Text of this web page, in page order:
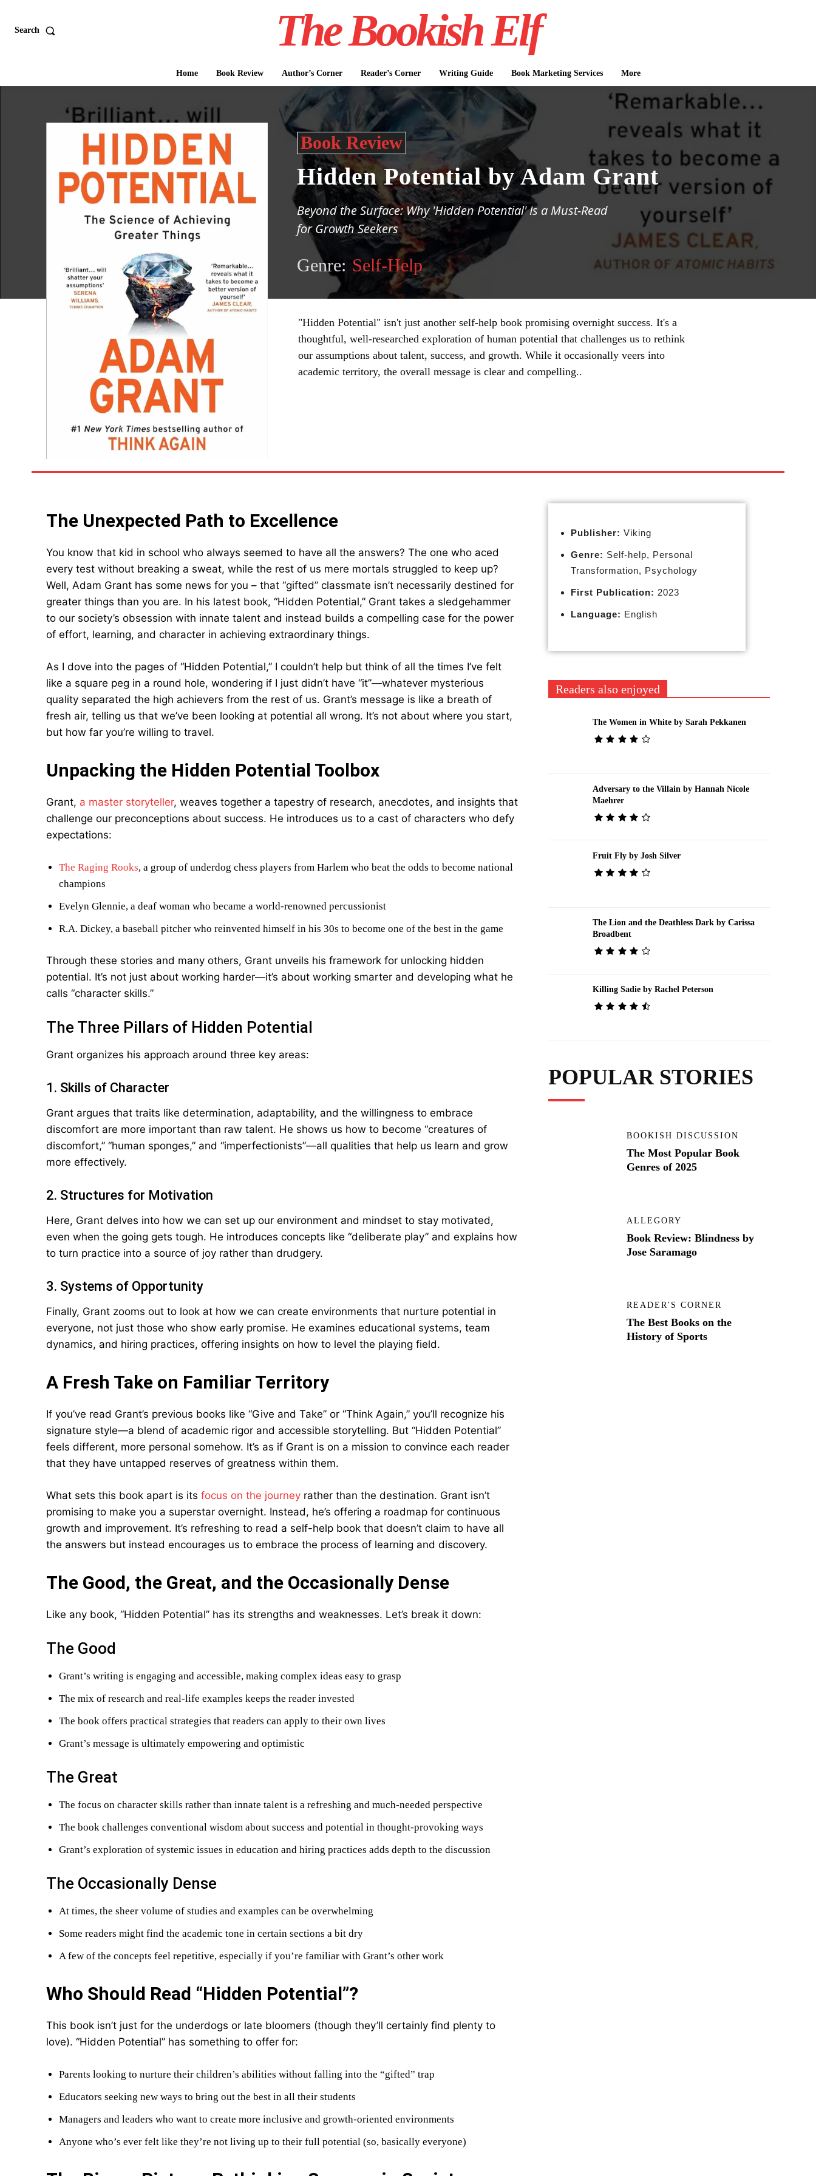
Search The Bookish Elf
Home Book Review Author’s Corner Reader’s Corner Writing Guide Book Marketing Services More
Book Review
Hidden Potential by Adam Grant
Beyond the Surface: Why 'Hidden Potential' Is a Must-Read
for Growth Seekers
Genre: Self-Help
"Hidden Potential" isn't just another self-help book promising overnight success. It's a
thoughtful, well-researched exploration of human potential that challenges us to rethink
our assumptions about talent, success, and growth. While it occasionally veers into
academic territory, the overall message is clear and compelling..
The Unexpected Path to Excellence
You know that kid in school who always seemed to have all the answers? The one who aced
every test without breaking a sweat, while the rest of us mere mortals struggled to keep up?
Well, Adam Grant has some news for you – that “gifted” classmate isn’t necessarily destined for
greater things than you are. In his latest book, “Hidden Potential,” Grant takes a sledgehammer
to our society’s obsession with innate talent and instead builds a compelling case for the power
of effort, learning, and character in achieving extraordinary things.
As I dove into the pages of “Hidden Potential,” I couldn’t help but think of all the times I’ve felt
like a square peg in a round hole, wondering if I just didn’t have “it”—whatever mysterious
quality separated the high achievers from the rest of us. Grant’s message is like a breath of
fresh air, telling us that we’ve been looking at potential all wrong. It’s not about where you start,
but how far you’re willing to travel.
Unpacking the Hidden Potential Toolbox
Grant, a master storyteller, weaves together a tapestry of research, anecdotes, and insights that
challenge our preconceptions about success. He introduces us to a cast of characters who defy
expectations:
The Raging Rooks, a group of underdog chess players from Harlem who beat the odds to become national
champions
Evelyn Glennie, a deaf woman who became a world-renowned percussionist
R.A. Dickey, a baseball pitcher who reinvented himself in his 30s to become one of the best in the game
Through these stories and many others, Grant unveils his framework for unlocking hidden
potential. It’s not just about working harder—it’s about working smarter and developing what he
calls “character skills.”
The Three Pillars of Hidden Potential
Grant organizes his approach around three key areas:
1. Skills of Character
Grant argues that traits like determination, adaptability, and the willingness to embrace
discomfort are more important than raw talent. He shows us how to become “creatures of
discomfort,” “human sponges,” and “imperfectionists”—all qualities that help us learn and grow
more effectively.
2. Structures for Motivation
Here, Grant delves into how we can set up our environment and mindset to stay motivated,
even when the going gets tough. He introduces concepts like “deliberate play” and explains how
to turn practice into a source of joy rather than drudgery.
3. Systems of Opportunity
Finally, Grant zooms out to look at how we can create environments that nurture potential in
everyone, not just those who show early promise. He examines educational systems, team
dynamics, and hiring practices, offering insights on how to level the playing field.
A Fresh Take on Familiar Territory
If you’ve read Grant’s previous books like “Give and Take” or “Think Again,” you’ll recognize his
signature style—a blend of academic rigor and accessible storytelling. But “Hidden Potential”
feels different, more personal somehow. It’s as if Grant is on a mission to convince each reader
that they have untapped reserves of greatness within them.
What sets this book apart is its focus on the journey rather than the destination. Grant isn’t
promising to make you a superstar overnight. Instead, he’s offering a roadmap for continuous
growth and improvement. It’s refreshing to read a self-help book that doesn’t claim to have all
the answers but instead encourages us to embrace the process of learning and discovery.
The Good, the Great, and the Occasionally Dense
Like any book, “Hidden Potential” has its strengths and weaknesses. Let’s break it down:
The Good
Grant’s writing is engaging and accessible, making complex ideas easy to grasp
The mix of research and real-life examples keeps the reader invested
The book offers practical strategies that readers can apply to their own lives
Grant’s message is ultimately empowering and optimistic
The Great
The focus on character skills rather than innate talent is a refreshing and much-needed perspective
The book challenges conventional wisdom about success and potential in thought-provoking ways
Grant’s exploration of systemic issues in education and hiring practices adds depth to the discussion
The Occasionally Dense
At times, the sheer volume of studies and examples can be overwhelming
Some readers might find the academic tone in certain sections a bit dry
A few of the concepts feel repetitive, especially if you’re familiar with Grant’s other work
Who Should Read “Hidden Potential”?
This book isn’t just for the underdogs or late bloomers (though they’ll certainly find plenty to
love). “Hidden Potential” has something to offer for:
Parents looking to nurture their children’s abilities without falling into the “gifted” trap
Educators seeking new ways to bring out the best in all their students
Managers and leaders who want to create more inclusive and growth-oriented environments
Anyone who’s ever felt like they’re not living up to their full potential (so, basically everyone)
Publisher: Viking
Genre: Self-help, Personal
Transformation, Psychology
First Publication: 2023
Language: English
Readers also enjoyed
The Women in White by Sarah Pekkanen
Adversary to the Villain by Hannah Nicole
Maehrer
Fruit Fly by Josh Silver
The Lion and the Deathless Dark by Carissa
Broadbent
Killing Sadie by Rachel Peterson
POPULAR STORIES
BOOKISH DISCUSSION
The Most Popular Book
Genres of 2025
ALLEGORY
Book Review: Blindness by
Jose Saramago
READER'S CORNER
The Best Books on the
History of Sports